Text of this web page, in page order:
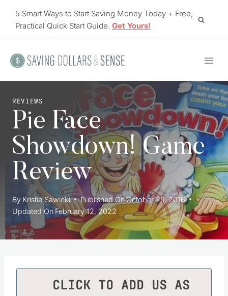
5 Smart Ways to Start Saving Money Today + Free,
Practical Quick Start Guide. Get Yours!
REVIEWS
Pie Face
Showdown! Game
Review
By Kristie Sawicki Published OnOctober 25, 2016
Updated OnFebruary 12, 2022
CLICK TO ADD US AS